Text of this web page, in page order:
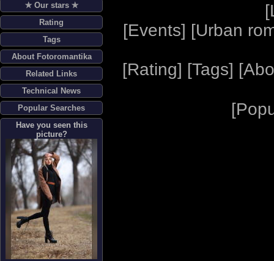
✯ Our stars ✯
Rating
Tags
About Fotoromantika
Related Links
Technical News
Popular Searches
Have you seen this
picture?
[
[Events] [Urban
[Rating] [Tags] [
[